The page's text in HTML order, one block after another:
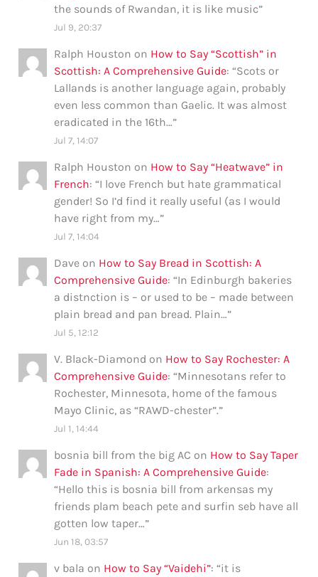
the sounds of Rwandan, it is like music”
Jul 9, 20:37
Ralph Houston on How to Say “Scottish” in
Scottish: A Comprehensive Guide: “Scots or
Lallands is another language again, probably
even less common than Gaelic. It was almost
eradicated in the 16th…”
Jul 7, 14:07
Ralph Houston on How to Say “Heatwave” in
French: “I love French but hate grammatical
gender! So I’d find it really useful (as I would
have right from my…”
Jul 7, 14:04
Dave on How to Say Bread in Scottish: A
Comprehensive Guide: “In Edinburgh bakeries
a distnction is – or used to be – made between
plain bread and pan bread. Plain…”
Jul 5, 12:12
V. Black-Diamond on How to Say Rochester: A
Comprehensive Guide: “Minnesotans refer to
Rochester, Minnesota, home of the famous
Mayo Clinic, as “RAWD-chester”.”
Jul 1, 14:44
bosnia bill from the big AC on How to Say Taper
Fade in Spanish: A Comprehensive Guide:
“Hello this is bosnia bill from arkensas my
friends plam beach pete and surfin seb have all
gotten low taper…”
Jun 18, 03:57
v bala on How to Say “Vaidehi”: “it is